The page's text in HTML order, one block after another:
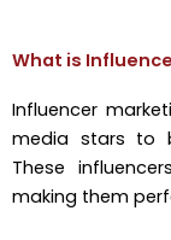
What is
Influencer
media stars to
These
making them